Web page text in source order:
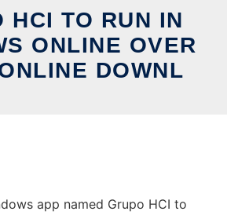
HCI TO RUN IN
ONLINE OVER
DOWNL
app named Grupo HCI to